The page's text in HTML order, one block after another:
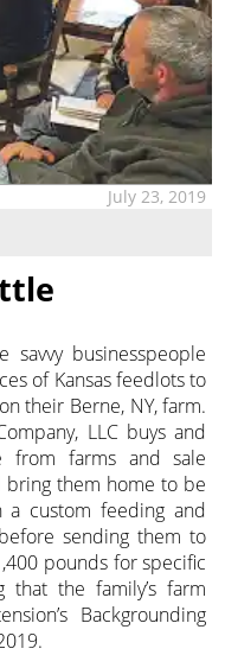
July 23, 2019
businesspeople
of Kansas feedlots to
their Berne, NY, farm.
LLC buys and
from farms and sale
bring them home to be
a custom feeding and
sending them to
pounds for specific
that the family’s farm
Backgrounding